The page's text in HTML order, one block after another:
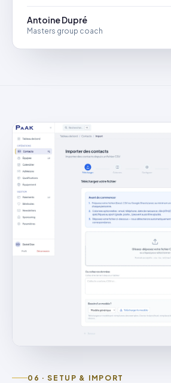
Antoine Dupré
Masters group coach
06 · SETUP & IMPORT